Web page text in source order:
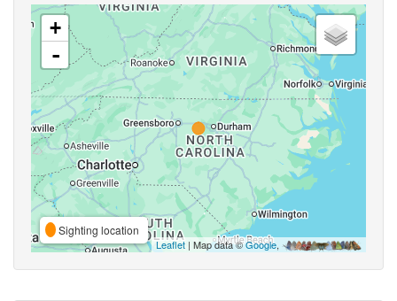
+
-
Sighting location
Leaflet | Map data ©Google,